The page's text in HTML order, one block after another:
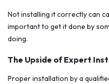
Not installing it correctly can
important to get it done by
doing.
The Upside of Expert
Proper installation by a